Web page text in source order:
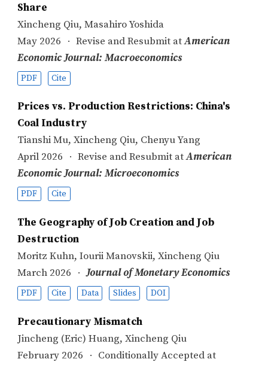
Share
Xincheng Qiu, Masahiro Yoshida
May 2026
Revise and Resubmit atAmerican
Economic Journal: Macroeconomics
PDF Cite
Prices vs. Production Restrictions: China's
Coal Industry
Tianshi Mu, Xincheng Qiu, Chenyu Yang
April 2026
Revise and Resubmit atAmerican
Economic Journal: Microeconomics
PDF Cite
The Geography of Job Creation and Job
Destruction
Moritz Kuhn, Iourii Manovskii, Xincheng Qiu
March 2026
Journal of Monetary Economics
PDF Cite Data Slides DOI
Precautionary Mismatch
Jincheng (Eric) Huang, Xincheng Qiu
February 2026
Conditionally Accepted at